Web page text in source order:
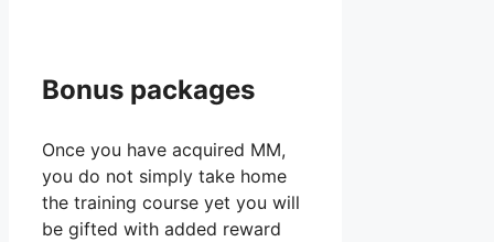
Bonus packages
Once you have acquired MM,
you do not simply take home
the training course yet you will
be gifted with added reward